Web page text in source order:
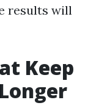
results will
Keep